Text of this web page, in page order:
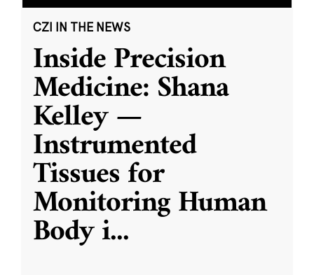
CZI IN THE NEWS
Inside Precision
Medicine: Shana
Kelley —
Instrumented
Tissues for
Monitoring Human
Body i...